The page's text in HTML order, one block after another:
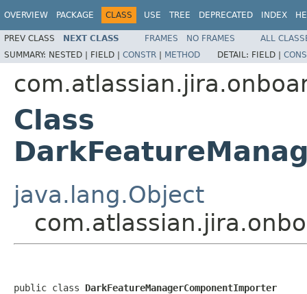
OVERVIEW PACKAGE CLASS USE TREE DEPRECATED INDEX
PREV CLASS NEXT CLASS FRAMES NO FRAMES
ALL
SUMMARY: NESTED | FIELD | CONSTR | METHOD DETAIL: FIELD |
Class
java.lang.Object
public class DarkFeatureManagerComponentImporter